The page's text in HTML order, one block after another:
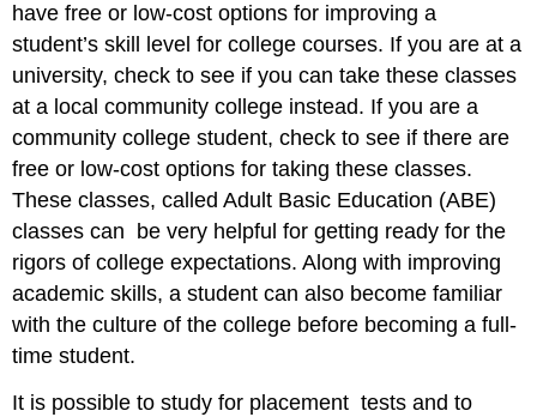
have free or low-cost options for improving a
student’s skill level for college courses. If you are at a
university, check to see if you can take these classes
at a local community college instead. If you are a
community college student, check to see if there are
free or low-cost options for taking these classes.
These classes, called Adult Basic Education (ABE)
classes can be very helpful for getting ready for the
rigors of college expectations. Along with improving
academic skills, a student can also become familiar
with the culture of the college before becoming a full-
time student.
It is possible to study for placement tests and to